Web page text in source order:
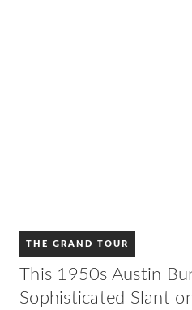
THE GRAND TOUR
This 1950s Austin
Sophisticated Slant